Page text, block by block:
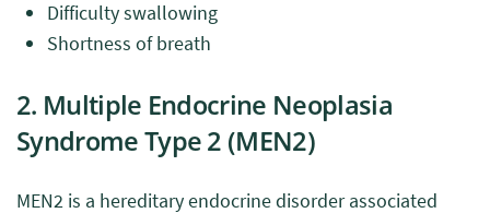
Difficulty swallowing
Shortness of breath
2. Multiple Endocrine Neoplasia
Syndrome Type 2 (MEN2)
MEN2 is a hereditary endocrine disorder associated